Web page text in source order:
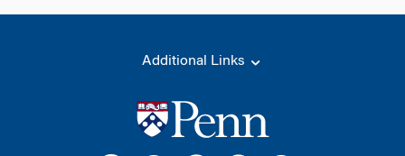
Additional Links